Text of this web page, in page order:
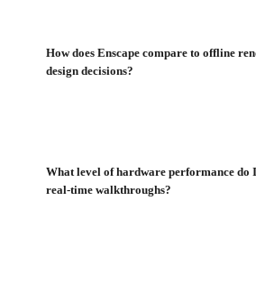
How does Enscape compare to offline
design decisions?
What level of hardware performance do
real-time walkthroughs?